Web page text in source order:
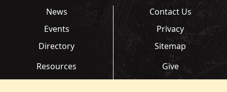
News
Events
Directory
Contact Us
Privacy
Sitemap
Resources
Give